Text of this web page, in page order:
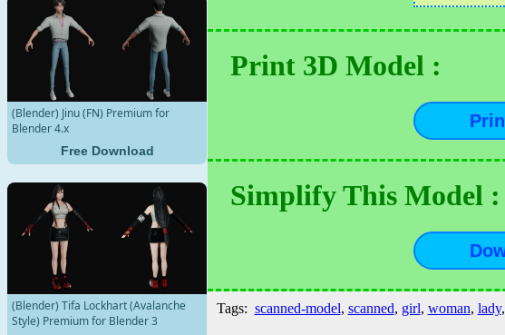
(Blender) Jinu (FN) Premium for
Blender 4.x
Free Download
(Blender) Tifa Lockhart (Avalanche
Style) Premium for Blender 3
Print 3D Model :
Simplify This Model :
Tags: scanned-model, scanned, girl, woman, lady,